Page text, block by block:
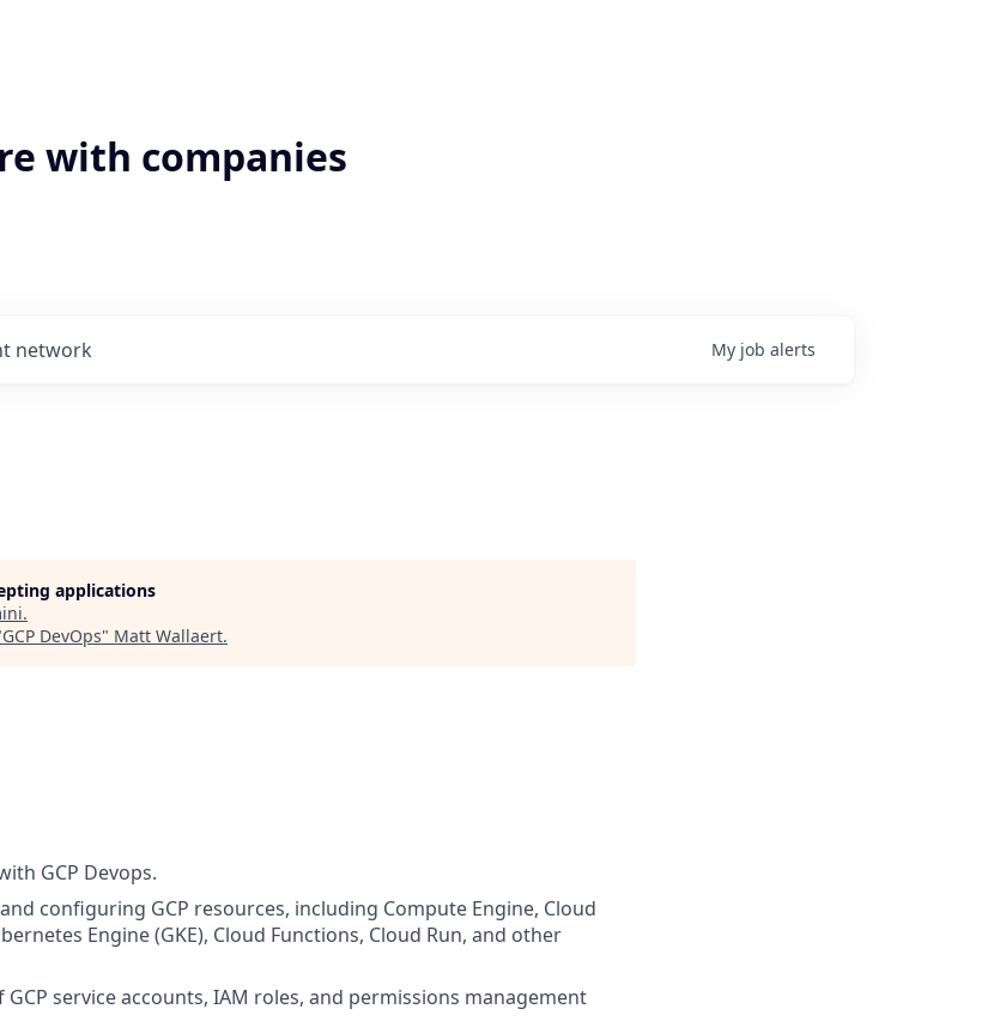
with companies
network My job alerts
applications
.
GCP DevOps" Matt Wallaert.
GCP Devops.
configuring GCP resources, including Compute Engine, Cloud
Engine (GKE), Cloud Functions, Cloud Run, and other
service accounts, IAM roles, and permissions management